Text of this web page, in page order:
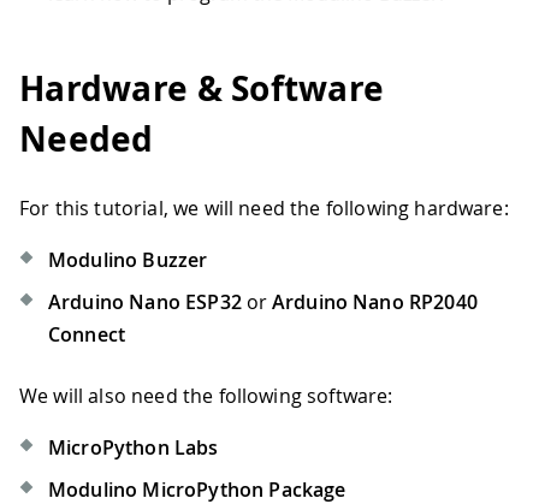
Hardware & Software
Needed
For this tutorial, we will need the following hardware:
Modulino Buzzer
Arduino Nano ESP32orArduino Nano RP2040
Connect
We will also need the following software:
MicroPython Labs
Modulino MicroPython Package